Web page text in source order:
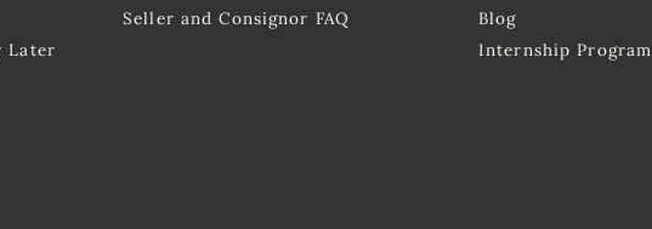
Later
Seller and Consignor FAQ
Blog
Internship Program